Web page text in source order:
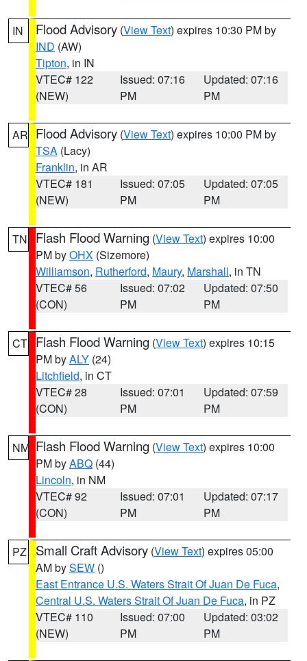
IN Flood Advisory (View Text) expires 10:30 PM by
IND (AW)
Tipton, in IN
VTEC# 122
(NEW)
Issued: 07:16
PM
Updated: 07:16
PM
AR Flood Advisory (View Text) expires 10:00 PM by
TSA (Lacy)
Franklin, in AR
VTEC# 181
(NEW)
Issued: 07:05
PM
Updated: 07:05
PM
TN Flash Flood Warning (View Text) expires 10:00
PM byOHX (Sizemore)
Williamson, Rutherford, Maury, Marshall, in TN
VTEC# 56
(CON)
Issued: 07:02
PM
Updated: 07:50
PM
CT Flash Flood Warning (View Text) expires 10:15
PM byALY (24)
Litchfield, in CT
VTEC# 28
(CON)
Issued: 07:01
PM
Updated: 07:59
PM
NM Flash Flood Warning (View Text) expires 10:00
PM byABQ (44)
Lincoln, in NM
VTEC# 92
(CON)
Issued: 07:01
PM
Updated: 07:17
PM
PZ Small Craft Advisory (View Text) expires 05:00
AM bySEW ()
East Entrance U.S. Waters Strait Of Juan De Fuca,
Central U.S. Waters Strait Of Juan De Fuca, in PZ
VTEC# 110
(NEW)
Issued: 07:00
PM
Updated: 03:02
PM